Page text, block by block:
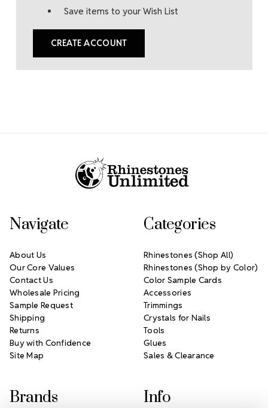
Save items to your Wish List
CREATE ACCOUNT
Navigate
About Us
Our Core Values
Contact Us
Wholesale Pricing
Sample Request
Shipping
Returns
Buy with Confidence
Site Map
Categories
Rhinestones (Shop All)
Rhinestones (Shop by Color)
Color Sample Cards
Accessories
Trimmings
Crystals for Nails
Tools
Glues
Sales & Clearance
Brands Info